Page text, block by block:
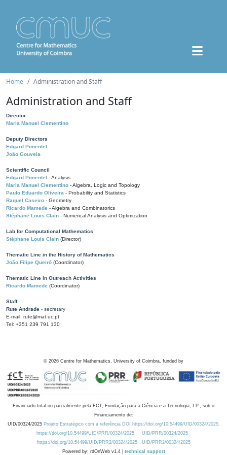
Home Administration and Staff
Administration and Staff
Director
Maria Manuel Clementino
Deputy Directors
Edgard Pimentel
João Gouveia
Scientific Council
Edgard Pimentel - Analysis
Maria Manuel Clementino - Algebra, Logic and Topology
Paulo Eduardo Oliveira - Probability and Statistics
Raquel Caseiro - Geometry
Ricardo Mamede - Algebra and Combinatorics
Stéphane Louis Clain - Numerical Analysis and Optimization
Lab for Computational Mathematics
Stéphane Louis Clain (Director)
Thematic Line in the History of Mathematics
João Filipe Queiró (Coordinator)
Thematic Line in Outreach Activities
Ricardo Mamede (Coordinator)
Staff
Rute Andrade - secretary
E-mail: rute@mat.uc.pt
Tel: +351 239 791 130
© 2026 Centre for Mathematics, University of Coimbra, funded by
Financiado total ou parcialmente pela FCT, Fundação para a Ciência e a Tecnologia, I.P., sob o
Financiamento de:
UID/00324/2025 Projeto Estratégico com a referência DOI https://doi.org/10.54499/UID/00324/2025.
https://doi.org/10.54499/UID/PRR/00324/2025
UID/PRR/00324/2025
https://doi.org/10.54499/UID/PRR2/00324/2025
UID/PRR2/00324/2025
Powered by: rdOnWeb v1.4 | technical support